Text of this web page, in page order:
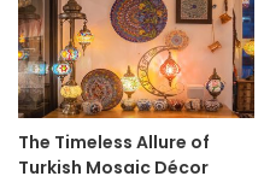
The Timeless Allure of
Turkish Mosaic Décor